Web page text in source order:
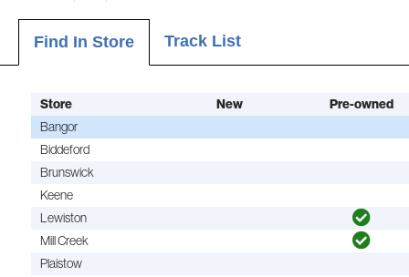
Find In Store Track List
Store New
Pre-owned
Bangor
Biddeford
Brunswick
Keene
Lewiston
Mill Creek
Plaistow